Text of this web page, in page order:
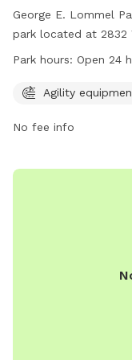
George E. Lommel
park located at 2832
for dogs to play and
For more
Park hours: Open 24
Agility
No fee info